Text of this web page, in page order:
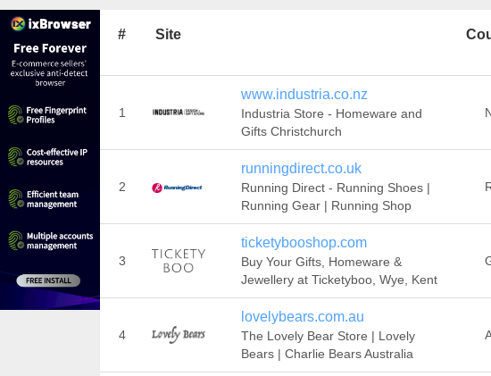
# Site
1
www.industria.co.nz
Industria Store - Homeware and
Gifts Christchurch
2
runningdirect.co.uk
Running Direct - Running Shoes |
Running Gear | Running Shop
3
ticketybooshop.com
Buy Your Gifts, Homeware &
Jewellery at Ticketyboo, Wye, Kent
4
lovelybears.com.au
The Lovely Bear Store | Lovely
Bears | Charlie Bears Australia